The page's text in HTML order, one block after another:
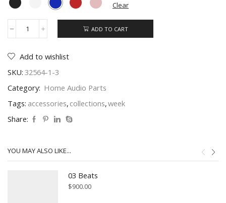
Clear
Beats
Ear
quantity
ADD TO CART
Add to wishlist
SKU: 32564-1-3
Category: Home Audio Parts
Tags: accessories, collections,week
Share:
YOU MAY ALSO LIKE...
03 Beats
$900.00